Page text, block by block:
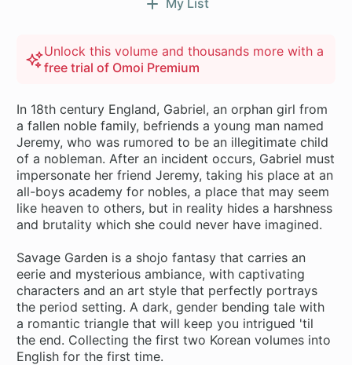
Unlock this volume and thousands more with a
free trial of Omoi Premium
In 18th century England, Gabriel, an orphan girl from
a fallen noble family, befriends a young man named
Jeremy, who was rumored to be an illegitimate child
of a nobleman. After an incident occurs, Gabriel must
impersonate her friend Jeremy, taking his place at an
all-boys academy for nobles, a place that may seem
like heaven to others, but in reality hides a harshness
and brutality which she could never have imagined.
Savage Garden is a shojo fantasy that carries an
eerie and mysterious ambiance, with captivating
characters and an art style that perfectly portrays
the period setting. A dark, gender bending tale with
a romantic triangle that will keep you intrigued 'til
the end. Collecting the first two Korean volumes into
English for the first time.